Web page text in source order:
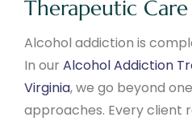
Therapeutic Care
Alcohol addiction is
In our Alcohol Addiction
Virginia, we go beyond
approaches. Every client